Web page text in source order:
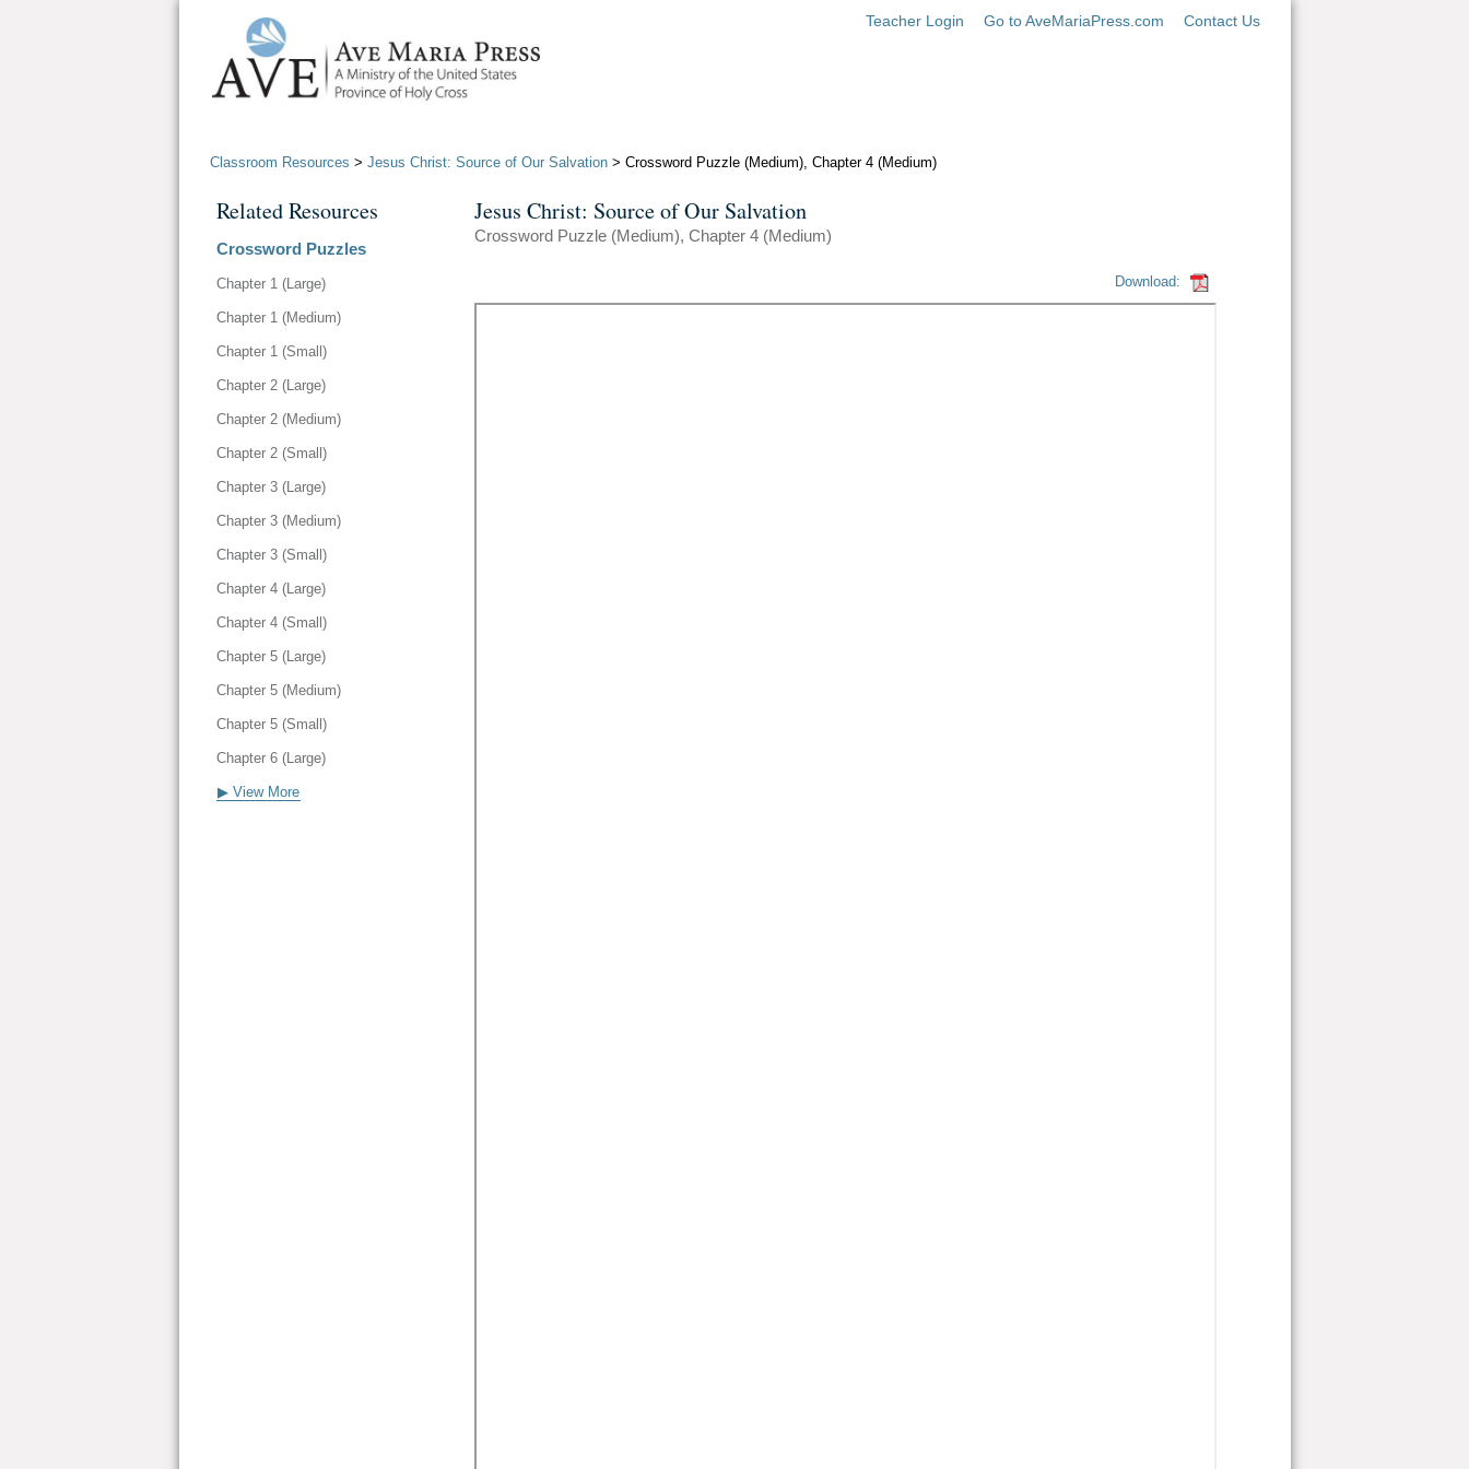
Teacher Login Go to AveMariaPress.com Contact Us
Classroom Resources > Jesus Christ: Source of Our Salvation > Crossword Puzzle (Medium), Chapter 4 (Medium)
Jesus Christ: Source of Our Salvation
Crossword Puzzle (Medium), Chapter 4 (Medium)
Download:
Related Resources
Crossword Puzzles
Chapter 1 (Large)
Chapter 1 (Medium)
Chapter 1 (Small)
Chapter 2 (Large)
Chapter 2 (Medium)
Chapter 2 (Small)
Chapter 3 (Large)
Chapter 3 (Medium)
Chapter 3 (Small)
Chapter 4 (Large)
Chapter 4 (Small)
Chapter 5 (Large)
Chapter 5 (Medium)
Chapter 5 (Small)
Chapter 6 (Large)
▶ View More